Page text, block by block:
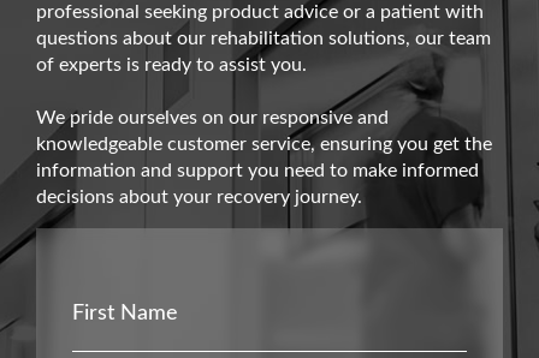
professional seeking product advice or a patient with
questions about our rehabilitation solutions, our team
of experts is ready to assist you.
We pride ourselves on our responsive and
knowledgeable customer service, ensuring you get the
information and support you need to make informed
decisions about your recovery journey.
First
*